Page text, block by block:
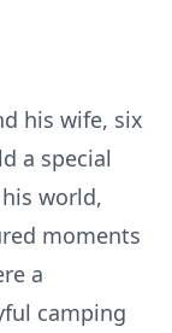
his wife, six
a special
world,
moments
a
camping